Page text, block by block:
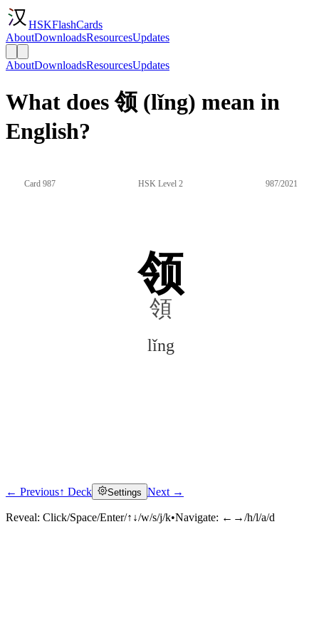
HSKFlashCards
AboutDownloadsResourcesUpdates
AboutDownloadsResourcesUpdates
What does 领 (lǐng) mean in
English?
Card 987 HSK Level 2 987/2021
领
領
lǐng
Click to reveal
← Previous↑ Deck Settings Next →
Reveal: Click/Space/Enter/↑↓/w/s/j/k•Navigate: ←→/h/l/a/d